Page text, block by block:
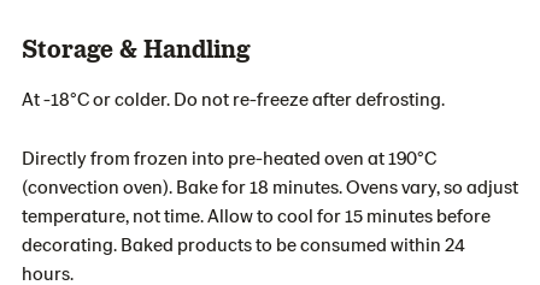
Storage & Handling
At -18°C or colder. Do not re-freeze after defrosting.
Directly from frozen into pre-heated oven at 190°C
(convection oven). Bake for 18 minutes. Ovens vary, so adjust
temperature, not time. Allow to cool for 15 minutes before
decorating. Baked products to be consumed within 24
hours.